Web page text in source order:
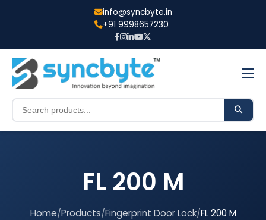
info@syncbyte.in
+91 9998657230
FL 200 M
Home/Products/Fingerprint Door Lock/FL 200 M